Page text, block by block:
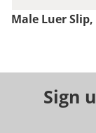
Male Luer
Sign